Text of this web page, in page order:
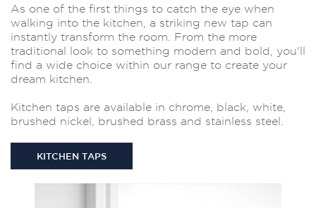
As one of the first things to catch the eye when
walking into the kitchen, a striking new tap can
instantly transform the room. From the more
traditional look to something modern and bold, you'll
find a wide choice within our range to create your
dream kitchen.
Kitchen taps are available in chrome, black, white,
brushed nickel, brushed brass and stainless steel.
KITCHEN TAPS